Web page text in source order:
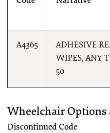
A4365
ADHESIVE
WIPES, ANY
50
Wheelchair Options
Discontinued Code